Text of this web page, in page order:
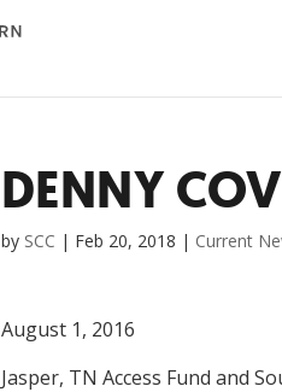
DENNY
by SCC | Feb 20, 2018 | Current
August 1, 2016
Jasper, TN Access Fund and